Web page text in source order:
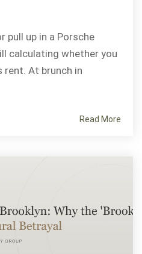
pull up in a Porsche
calculating whether you
At brunch in
Read More